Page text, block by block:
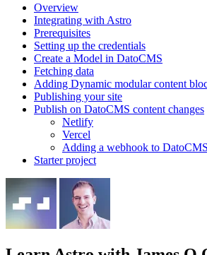
Overview
Integrating with Astro
Prerequisites
Setting up the credentials
Create a Model in DatoCMS
Fetching data
Adding Dynamic modular content
Publishing your site
Publish on DatoCMS content changes
Netlify
Vercel
Adding a webhook to DatoCMS
Starter project